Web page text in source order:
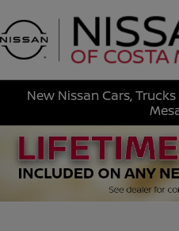
New Nissan Cars,